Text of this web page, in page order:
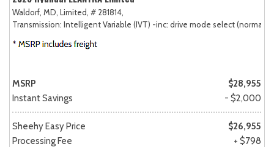
Waldorf, MD, Limited, # 281814,
Transmission: Intelligent Variable (IVT) -inc: drive mode select (normal,
MSRP
$28,955
Instant Savings
- $2,000
Sheehy Easy Price
$26,955
Processing Fee
+ $798